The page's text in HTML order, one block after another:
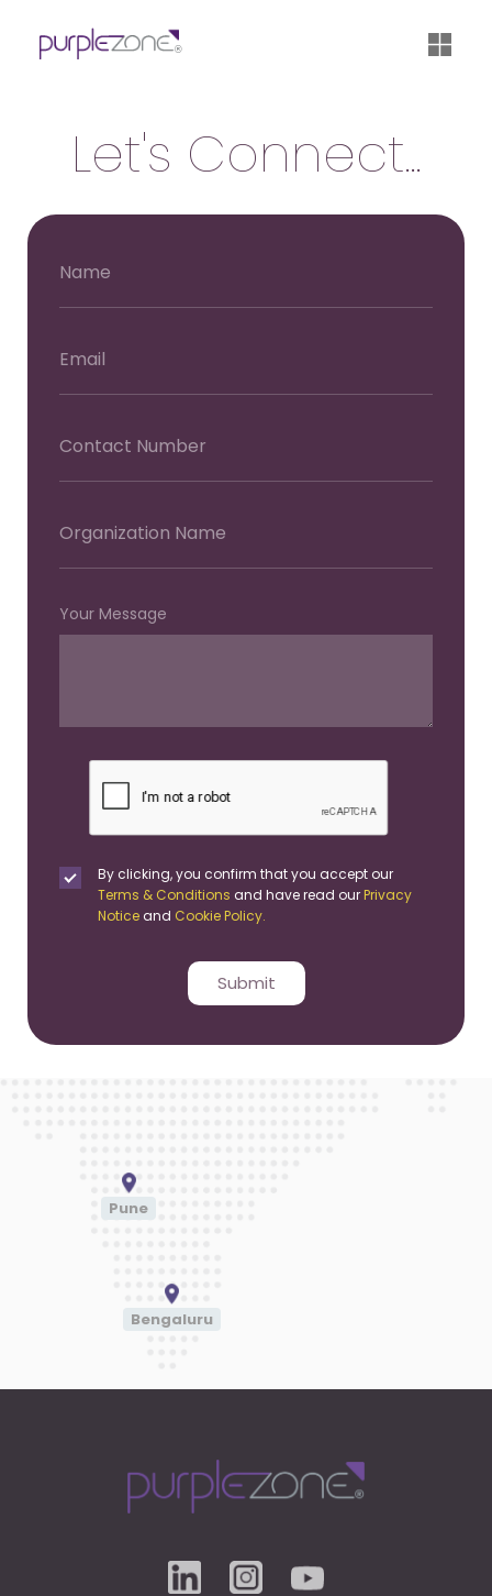
®
Let's Connect...
Your Message
By clicking, you confirm that you accept our
Terms & Conditions and have read our Privacy
Noticeand Cookie Policy.
Submit
Pune
Bengaluru